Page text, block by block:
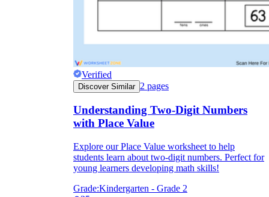
Verified
Discover Similar 2 pages
Understanding Two-Digit Numbers
with Place Value
Explore our Place Value worksheet to help
students learn about two-digit numbers. Perfect for
young learners developing math skills!
Grade:Kindergarten - Grade 2